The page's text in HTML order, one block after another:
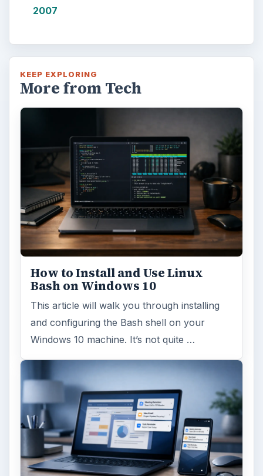
2007
KEEP EXPLORING
More from Tech
How to Install and Use Linux
Bash on Windows 10
This article will walk you through installing
and configuring the Bash shell on your
Windows 10 machine. It’s not quite …